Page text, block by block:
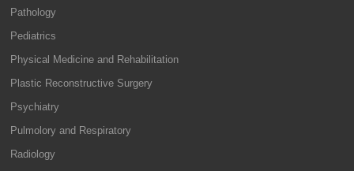
Pathology
Pediatrics
Physical Medicine and Rehabilitation
Plastic Reconstructive Surgery
Psychiatry
Pulmolory and Respiratory
Radiology